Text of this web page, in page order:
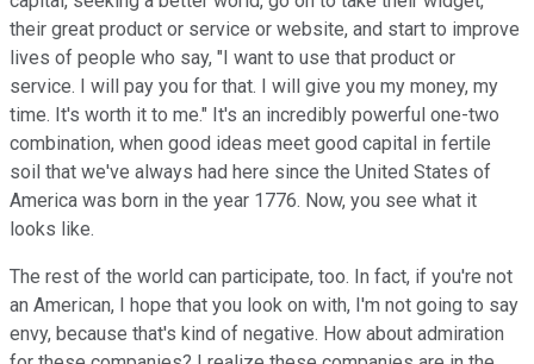
their great product or service or website, and start to improve
lives of people who say, "I want to use that product or
service. I will pay you for that. I will give you my money, my
time. It's worth it to me." It's an incredibly powerful one-two
combination, when good ideas meet good capital in fertile
soil that we've always had here since the United States of
America was born in the year 1776. Now, you see what it
looks like.
The rest of the world can participate, too. In fact, if you're not
an American, I hope that you look on with, I'm not going to say
envy, because that's kind of negative. How about admiration